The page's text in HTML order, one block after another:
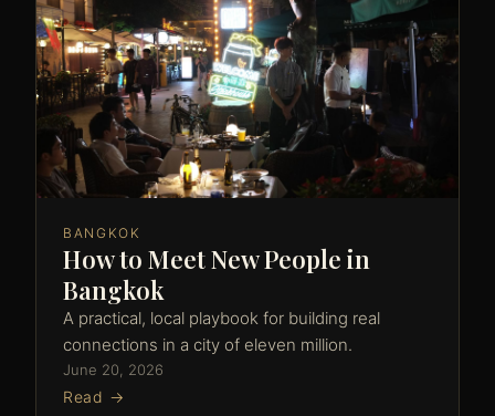
BANGKOK
How to Meet New People in
Bangkok
A practical, local playbook for building real
connections in a city of eleven million.
June 20, 2026
Read →